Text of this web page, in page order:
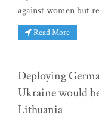
against women but
Read More
Deploying
Ukraine would
Lithuania